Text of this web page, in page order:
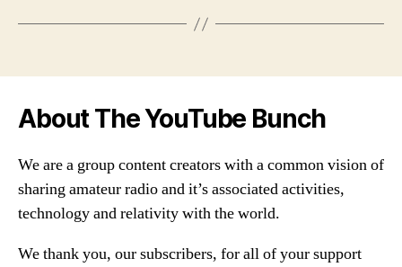
About The YouTube Bunch
We are a group content creators with a common vision of
sharing amateur radio and it’s associated activities,
technology and relativity with the world.
We thank you, our subscribers, for all of your support